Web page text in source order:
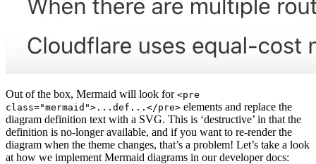
Out of the box, Mermaid will look for <pre
class="mermaid">...def...</pre> elements and replace the
diagram definition text with a SVG. This is ‘destructive’ in that the
definition is no-longer available, and if you want to re-render the
diagram when the theme changes, that’s a problem! Let’s take a look
at how we implement Mermaid diagrams in our developer docs: